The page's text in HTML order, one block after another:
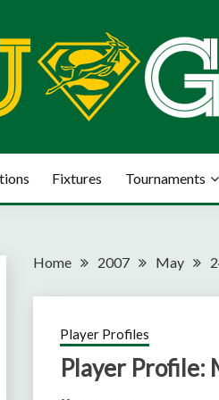
Fixtures Tournaments
Home 2007 May
Player Profiles
Player Profile: